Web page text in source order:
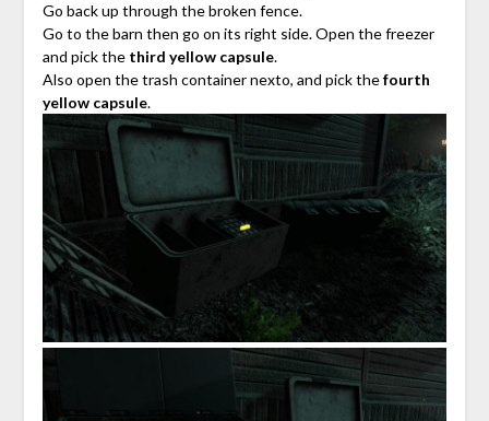
Go back up through the broken fence.
Go to the barn then go on its right side. Open the freezer
and pick the third yellow capsule.
Also open the trash container nexto, and pick thefourth
yellow capsule.